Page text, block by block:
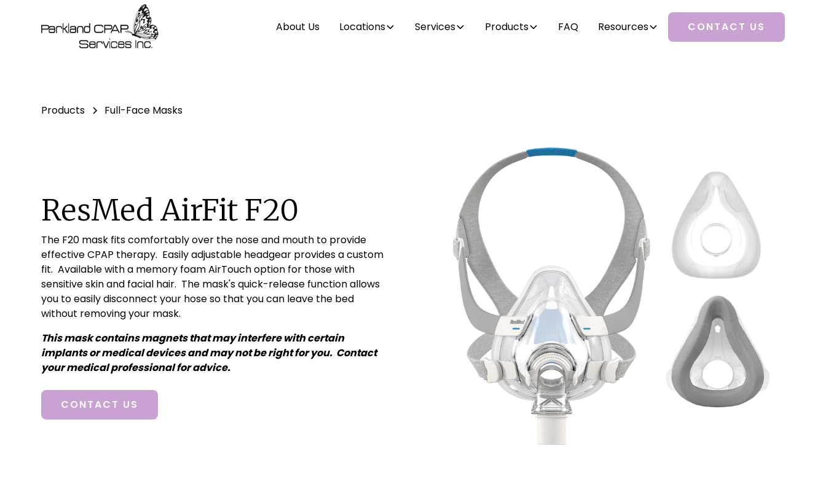
About Us Locations Services Products FAQ Resources CONTACT US
Products Full-Face Masks
ResMed AirFit F20
The F20 mask fits comfortably over the nose and mouth to provide
effective CPAP therapy. Easily adjustable headgear provides a custom
fit. Available with a memory foam AirTouch option for those with
sensitive skin and facial hair. The mask's quick-release function allows
you to easily disconnect your hose so that you can leave the bed
without removing your mask.
This mask contains magnets that may interfere with certain
implants or medical devices and may not be right for you. Contact
your medical professional for advice.
CONTACT US